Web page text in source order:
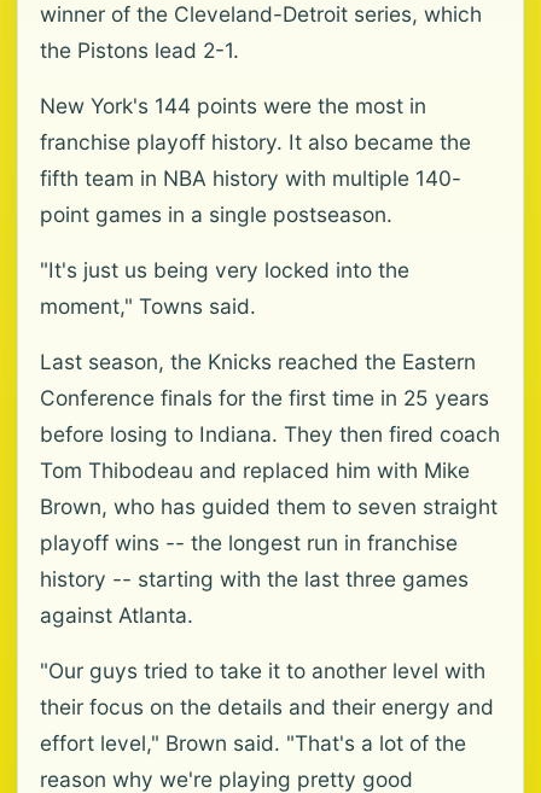
winner of the Cleveland-Detroit series, which
the Pistons lead 2-1.
New York's 144 points were the most in
franchise playoff history. It also became the
fifth team in NBA history with multiple 140-
point games in a single postseason.
"It's just us being very locked into the
moment," Towns said.
Last season, the Knicks reached the Eastern
Conference finals for the first time in 25 years
before losing to Indiana. They then fired coach
Tom Thibodeau and replaced him with Mike
Brown, who has guided them to seven straight
playoff wins -- the longest run in franchise
history -- starting with the last three games
against Atlanta.
"Our guys tried to take it to another level with
their focus on the details and their energy and
effort level," Brown said. "That's a lot of the
reason why we're playing pretty good